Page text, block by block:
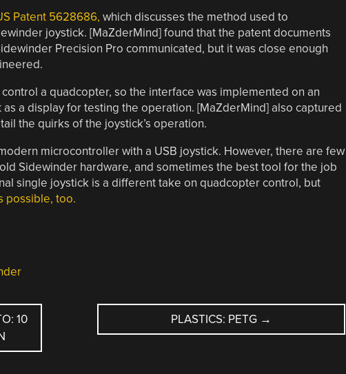
Patent 5628686, which discusses the method used to
joystick. [MaZderMind] found that the patent documents
Precision Pro communicated, but it was close enough
a quadcopter, so the interface was implemented on an
as a display for testing the operation. [MaZderMind] also captured
the quirks of the joystick’s operation.
microcontroller with a USB joystick. However, there are few
Sidewinder hardware, and sometimes the best tool for the job
single joystick is a different take on quadcopter control, but
possible, too.
10
PLASTICS: PETG →